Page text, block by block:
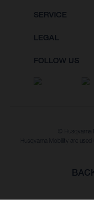
SERVICE
LEGAL
FOLLOW US
©
Husqvarna Mobility are